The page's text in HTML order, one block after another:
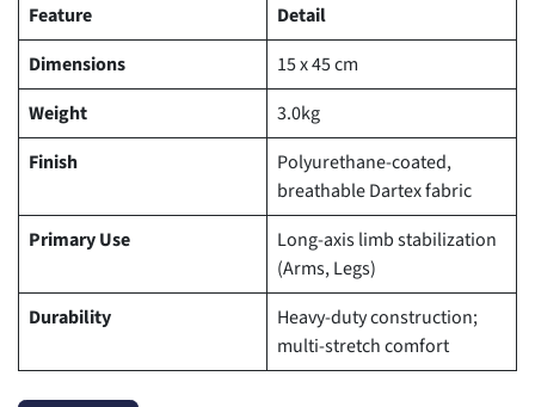
Feature
Detail
Dimensions
15 x 45 cm
Weight
3.0kg
Finish
Polyurethane-coated,
breathable Dartex fabric
Primary Use
Long-axis limb stabilization
(Arms, Legs)
Durability
Heavy-duty construction;
multi-stretch comfort